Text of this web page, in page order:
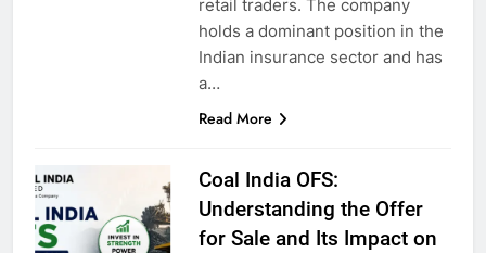
retail traders. The company
holds a dominant position in the
Indian insurance sector and has
a…
Read More
Coal India OFS:
Understanding the Offer
for Sale and Its Impact on